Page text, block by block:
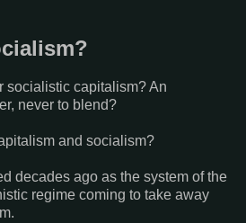
socialistic capitalism? An
never to blend?
and socialism?
decades ago as the system of the
regime coming to take away